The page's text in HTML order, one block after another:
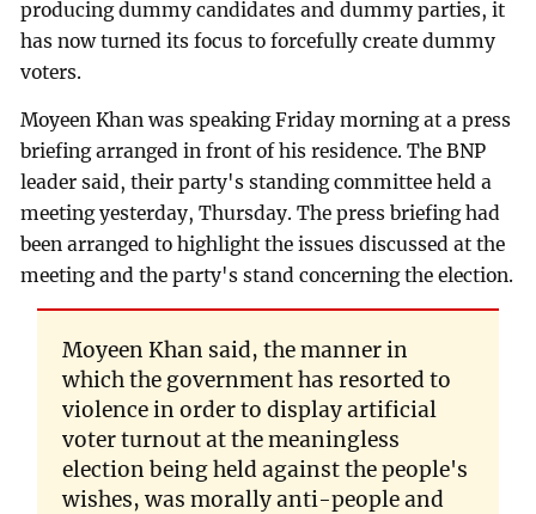
producing dummy candidates and dummy parties, it
has now turned its focus to forcefully create dummy
voters.
Moyeen Khan was speaking Friday morning at a press
briefing arranged in front of his residence. The BNP
leader said, their party's standing committee held a
meeting yesterday, Thursday. The press briefing had
been arranged to highlight the issues discussed at the
meeting and the party's stand concerning the election.
Moyeen Khan said, the manner in
which the government has resorted to
violence in order to display artificial
voter turnout at the meaningless
election being held against the people's
wishes, was morally anti-people and